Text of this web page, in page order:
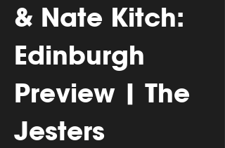
& Nate Kitch:
Edinburgh
Preview | The
Jesters